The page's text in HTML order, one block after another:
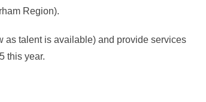
Region).
as talent is available) and provide services
this year.